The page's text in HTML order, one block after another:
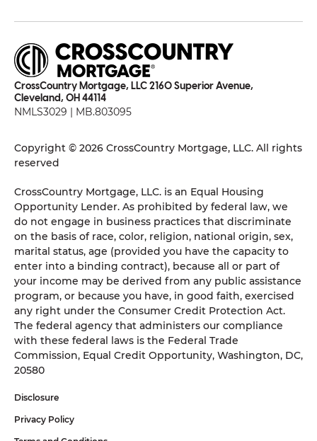
CrossCountry Mortgage, LLC 2160 Superior Avenue,
Cleveland, OH 44114
NMLS3029 | MB.803095
Copyright © 2026 CrossCountry Mortgage, LLC. All rights
reserved
CrossCountry Mortgage, LLC. is an Equal Housing
Opportunity Lender. As prohibited by federal law, we
do not engage in business practices that discriminate
on the basis of race, color, religion, national origin, sex,
marital status, age (provided you have the capacity to
enter into a binding contract), because all or part of
your income may be derived from any public assistance
program, or because you have, in good faith, exercised
any right under the Consumer Credit Protection Act.
The federal agency that administers our compliance
with these federal laws is the Federal Trade
Commission, Equal Credit Opportunity, Washington, DC,
20580
Disclosure
Privacy Policy